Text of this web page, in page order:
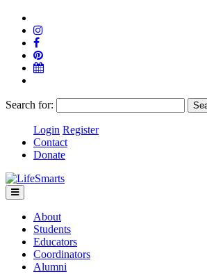
Search for:
Login Register
Contact
Donate
About
Students
Educators
Coordinators
Alumni